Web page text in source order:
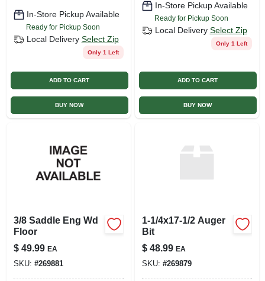
In-Store Pickup Available
Ready for Pickup Soon
Local Delivery Select Zip
Only 1 Left
ADD TO CART
BUY NOW
In-Store Pickup Available
Ready for Pickup Soon
Local Delivery Select Zip
Only 1 Left
ADD TO CART
BUY NOW
3/8 Saddle Eng Wd
Floor
$ 49.99 EA
SKU: #269881
1-1/4x17-1/2 Auger
Bit
$ 48.99 EA
SKU: #269879